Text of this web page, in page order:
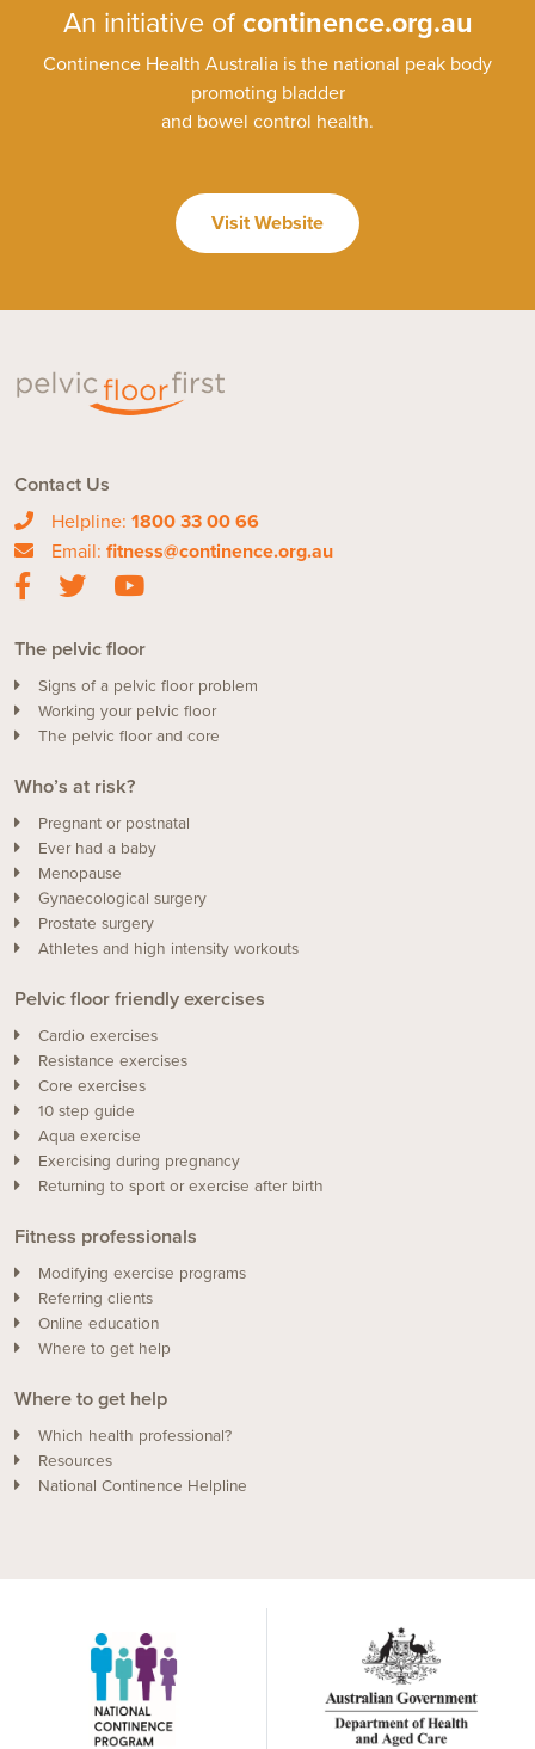
An initiative of continence.org.au
Continence Health Australia is the national peak body
promoting bladder
and bowel control health.
Visit Website
Contact Us
Helpline: 1800 33 00 66
Email: fitness@continence.org.au
The pelvic floor
Signs of a pelvic floor problem
Working your pelvic floor
The pelvic floor and core
Who’s at risk?
Pregnant or postnatal
Ever had a baby
Menopause
Gynaecological surgery
Prostate surgery
Athletes and high intensity workouts
Pelvic floor friendly exercises
Cardio exercises
Resistance exercises
Core exercises
10 step guide
Aqua exercise
Exercising during pregnancy
Returning to sport or exercise after birth
Fitness professionals
Modifying exercise programs
Referring clients
Online education
Where to get help
Where to get help
Which health professional?
Resources
National Continence Helpline